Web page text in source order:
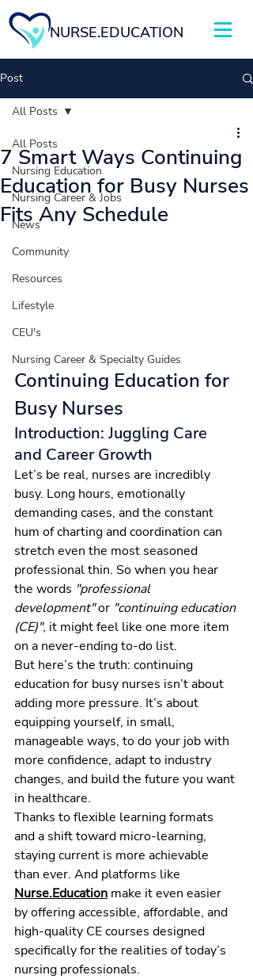
NURSE.EDUCATION
Post
All Posts
Nursing Education
Nursing Career & Jobs
News
Community
Resources
Lifestyle
CEU's
Nursing Career & Specialty Guides
All Posts
7 Smart Ways Continuing
Education for Busy Nurses
Fits Any Schedule
Continuing Education for
Busy Nurses
Introduction: Juggling Care
and Career Growth
Let’s be real, nurses are incredibly
busy. Long hours, emotionally
demanding cases, and the constant
hum of charting and coordination can
stretch even the most seasoned
professional thin. So when you hear
the words "professional
development" or "continuing education
(CE)", it might feel like one more item
on a never-ending to-do list.
But here’s the truth: continuing
education for busy nurses isn’t about
adding more pressure. It’s about
equipping yourself, in small,
manageable ways, to do your job with
more confidence, adapt to industry
changes, and build the future you want
in healthcare.
Thanks to flexible learning formats
and a shift toward micro-learning,
staying current is more achievable
than ever. And platforms like
Nurse.Education make it even easier
by offering accessible, affordable, and
high-quality CE courses designed
specifically for the realities of today’s
nursing professionals.